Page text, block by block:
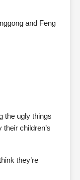
and Feng
the ugly things
children’s
they’re